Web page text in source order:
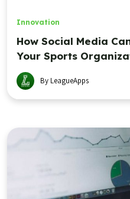
Innovation
How Social Media
Your Sports
By LeagueApps